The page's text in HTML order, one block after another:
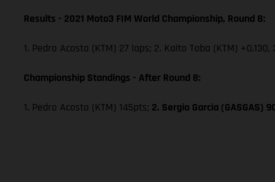
Results - 2021 Moto3 FIM World Championship, Round 8:
1. Pedro Acosta (KTM) 27 laps; 2. Kaito Toba (KTM)
Championship Standings - After Round 8:
1. Pedro Acosta (KTM) 145pts; 2. Sergio Garcia (GASGAS)